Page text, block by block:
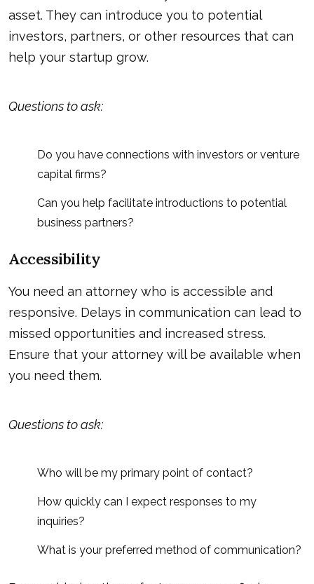
asset. They can introduce you to potential
investors, partners, or other resources that can
help your startup grow.
Questions to ask:
Do you have connections with investors or venture
capital firms?
Can you help facilitate introductions to potential
business partners?
Accessibility
You need an attorney who is accessible and
responsive. Delays in communication can lead to
missed opportunities and increased stress.
Ensure that your attorney will be available when
you need them.
Questions to ask:
Who will be my primary point of contact?
How quickly can I expect responses to my
inquiries?
What is your preferred method of communication?